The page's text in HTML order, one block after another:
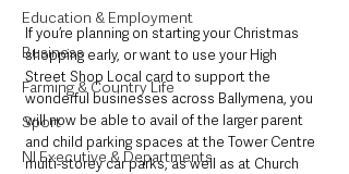
Education & Employment
Business
Farming & Country Life
Sport
NI Executive & Departments
If you’re planning on starting your Christmas
shopping early, or want to use your High
Street Shop Local card to support the
wonderful businesses across Ballymena, you
will now be able to avail of the larger parent
and child parking spaces at the Tower Centre
multi-storey car parks, as well as at Church